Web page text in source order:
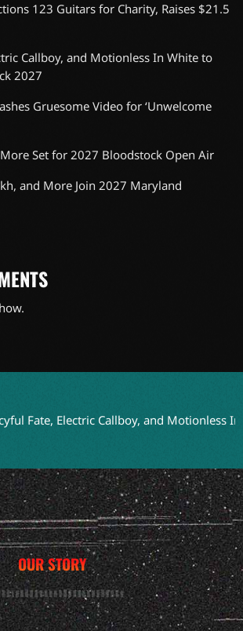
123 Guitars for Charity, Raises $21.5
Callboy, and Motionless In White to
2027
Gruesome Video for ‘Unwelcome
Set for 2027 Bloodstock Open Air
and More Join 2027 Maryland
Electric Callboy, and Motionless In
OUR STORY